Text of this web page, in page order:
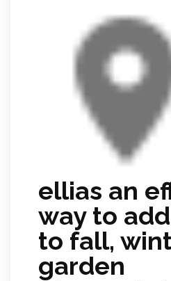
ellias an
way to
to fall,
garden